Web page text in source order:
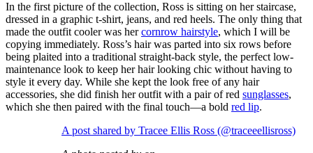
In the first picture of the collection, Ross is sitting on her staircase,
dressed in a graphic t-shirt, jeans, and red heels. The only thing that
made the outfit cooler was hercornrow hairstyle, which I will be
copying immediately. Ross’s hair was parted into six rows before
being plaited into a traditional straight-back style, the perfect low-
maintenance look to keep her hair looking chic without having to
style it every day. While she kept the look free of any hair
accessories, she did finish her outfit with a pair of red sunglasses,
which she then paired with the final touch—a bold red lip.
A post shared by Tracee Ellis Ross (@traceeellisross)